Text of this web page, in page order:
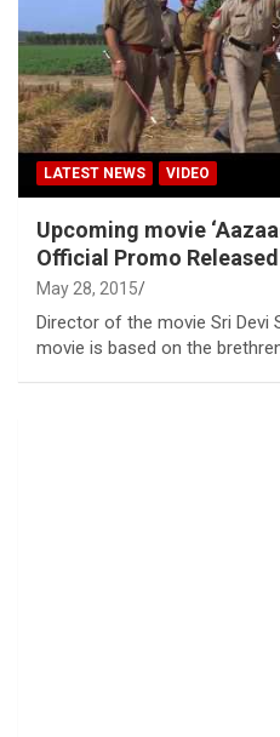
LATEST NEWS VIDEO
Upcoming movie
Official Promo Released
May 28, 2015
Director of the movie Sri Devi
movie is based on the